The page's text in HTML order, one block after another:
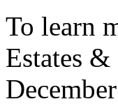
To learn
Estates